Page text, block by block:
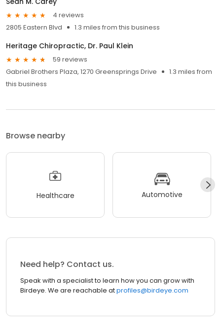
4 reviews
2805 Eastern Blvd
1.3 miles from this business
Heritage Chiropractic, Dr. Paul Klein
59 reviews
Gabriel Brothers Plaza, 1270 Greensprings Drive
1.3 miles from
this business
Browse nearby
Healthcare Automotive
Need help? Contact us.
Speak with a specialist to learn how you can grow with
Birdeye. We are reachable atprofiles@birdeye.com